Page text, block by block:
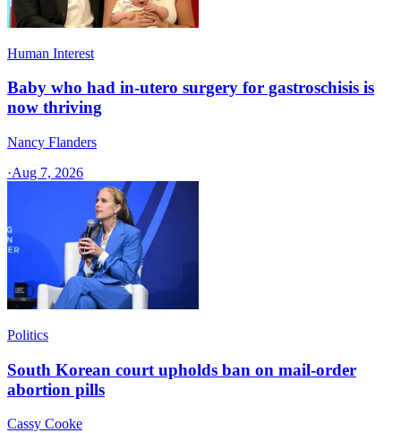
Human Interest
Baby who had in-utero surgery for gastroschisis is
now thriving
Nancy Flanders
·Aug 7, 2026
Politics
South Korean court upholds ban on mail-order
abortion pills
Cassy Cooke